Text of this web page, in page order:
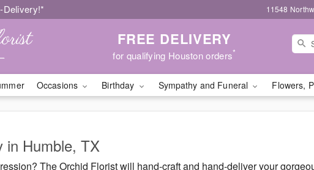
Delivery!* 11548
FREE DELIVERY
for qualifying Houston orders*
Occasions Birthday Sympathy and Funeral Flowers,
in Humble, TX
The Orchid Florist will hand-craft and hand-deliver your